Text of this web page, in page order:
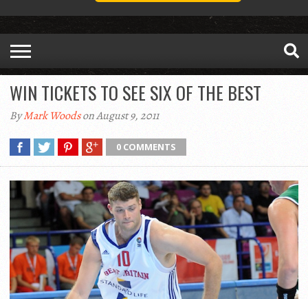
WIN TICKETS TO SEE SIX OF THE BEST
ByMark Woodson August 9, 2011
0 COMMENTS